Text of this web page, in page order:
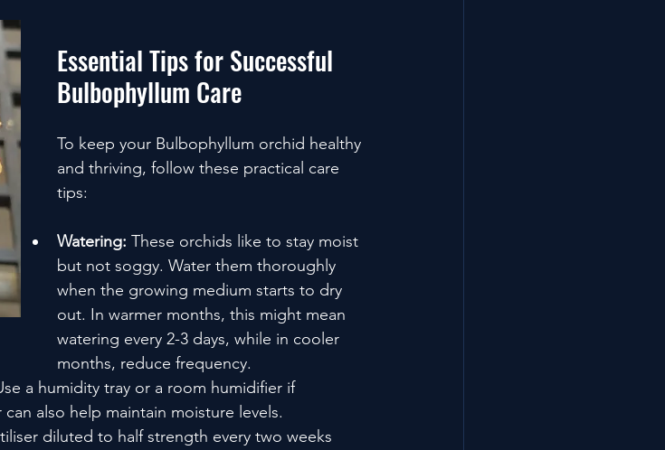
Essential Tips for Successful
Bulbophyllum Care
To keep your Bulbophyllum orchid healthy
and thriving, follow these practical care
tips:
Watering: These orchids like to stay moist
but not soggy. Water them thoroughly
when the growing medium starts to dry
out. In warmer months, this might mean
watering every 2-3 days, while in cooler
months, reduce frequency.
a humidity tray or a room humidifier if
also help maintain moisture levels.
diluted to half strength every two weeks